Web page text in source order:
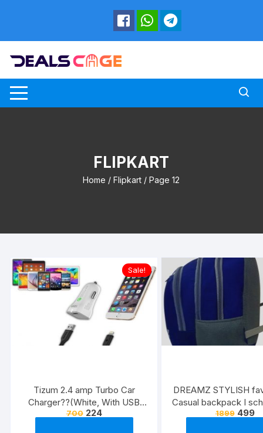
FLIPKART
Home /Flipkart / Page 12
Sale!
Tizum 2.4 amp Turbo Car
Charger??(White, With USB
Cable)
700 224
DREAMZ STYLISH
Casual backpack I
Waterproof School
1899 499